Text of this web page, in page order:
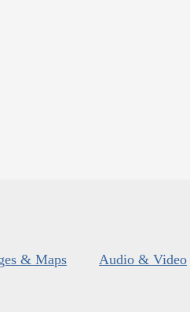
& Maps Audio & Video